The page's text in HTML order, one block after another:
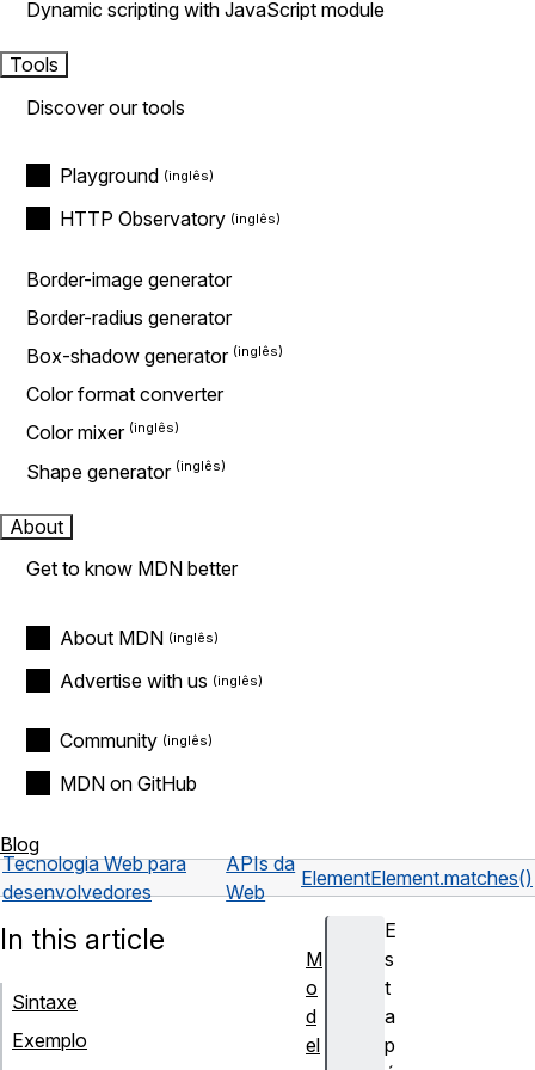
Dynamic scripting with JavaScript module
Tools
Discover our tools
Playground
HTTP Observatory
Border-image generator
Border-radius generator
Box-shadow generator
Color format converter
Color mixer
Shape generator
About
Get to know MDN better
About MDN
Advertise with us
Community
MDN on GitHub
Blog
Tecnologia Web para
desenvolvedores
APIs da
Web
ElementElement.matches()
E
s
t
a
p
In this article
Sintaxe
Exemplo
M
o
d
el